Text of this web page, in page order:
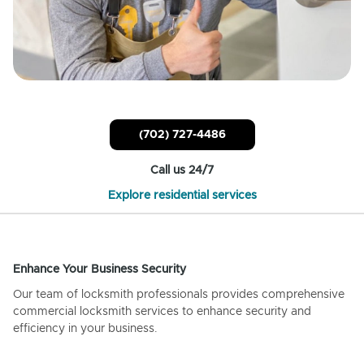
(702) 727-4486
Call us 24/7
Explore residential services
Enhance Your Business Security
Our team of locksmith professionals provides comprehensive
commercial locksmith services to enhance security and
efficiency in your business.